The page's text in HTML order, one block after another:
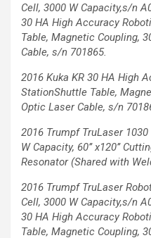
Cell, 3000 W Capacity,s/n
30 HA High Accuracy
Table, Magnetic Coupling,
Cable, s/n 701865.
2016 Kuka KR 30 HA High
StationShuttle Table,
Optic Laser Cable, s/n
2016 Trumpf TruLaser
W Capacity, 60’’ x120’’
Resonator (Shared with
2016 Trumpf TruLaser
Cell, 3000 W Capacity,s/n
30 HA High Accuracy
Table, Magnetic Coupling,